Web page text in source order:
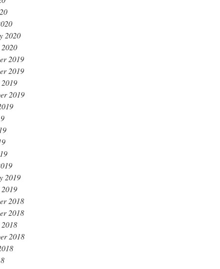
2020
2019
2019
2019
2019
2018
2018
2018